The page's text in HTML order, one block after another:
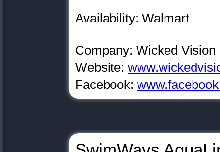
Availability: Walmart
Company: Wicked Vision
Website:
Facebook: